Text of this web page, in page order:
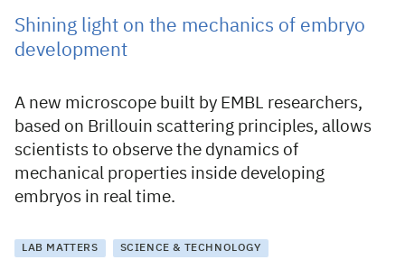
Shining light on the mechanics of embryo
development
A new microscope built by EMBL researchers,
based on Brillouin scattering principles, allows
scientists to observe the dynamics of
mechanical properties inside developing
embryos in real time.
LAB MATTERS SCIENCE & TECHNOLOGY